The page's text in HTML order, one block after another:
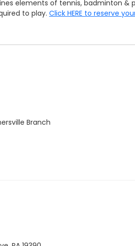
elements of tennis, badminton &
to play. Click HERE to reserve
Branch